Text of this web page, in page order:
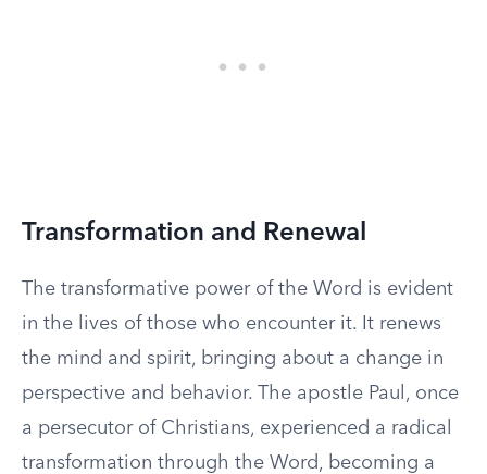
Transformation and Renewal
The transformative power of the Word is evident
in the lives of those who encounter it. It renews
the mind and spirit, bringing about a change in
perspective and behavior. The apostle Paul, once
a persecutor of Christians, experienced a radical
transformation through the Word, becoming a